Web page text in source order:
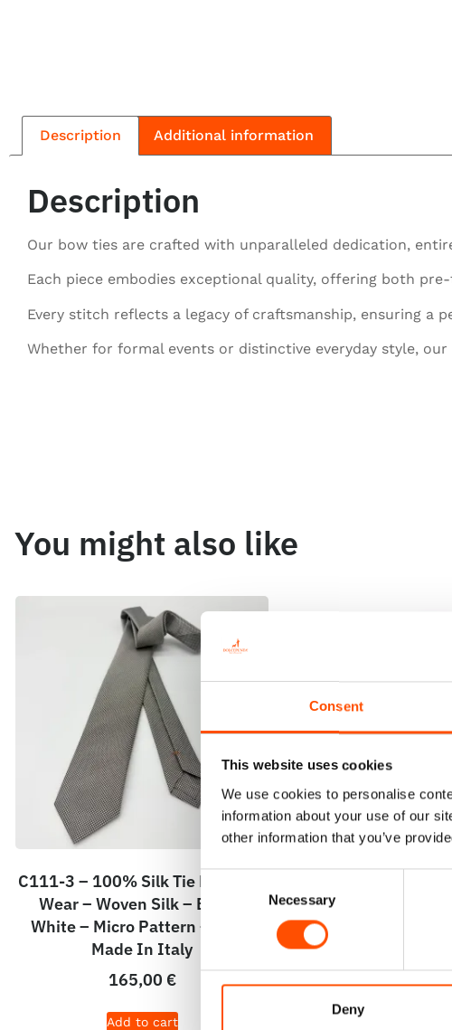
Consent
This website uses cookies
We use cookies to personalise
information about your use of our
other information that you’ve
Consent
Selection
Necessary
Deny
Description Additional information
Description
Our bow ties are crafted with unparalleled dedication,
Each piece embodies exceptional quality, offering both
Every stitch reflects a legacy of craftsmanship, ensuring a
Whether for formal events or distinctive everyday style,
You might also like
C111-3 – 100% Silk Tie Ready To
Wear – Woven Silk – Brown
White – Micro Pattern – Hand
Made In Italy
165,00 €
Add to cart
Wear – Print Satin
Micro Pattern –